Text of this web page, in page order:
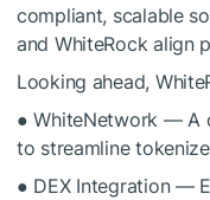
compliant, scalable
and WhiteRock align
Looking ahead,
● WhiteNetwork — A
to streamline
● DEX Integration —